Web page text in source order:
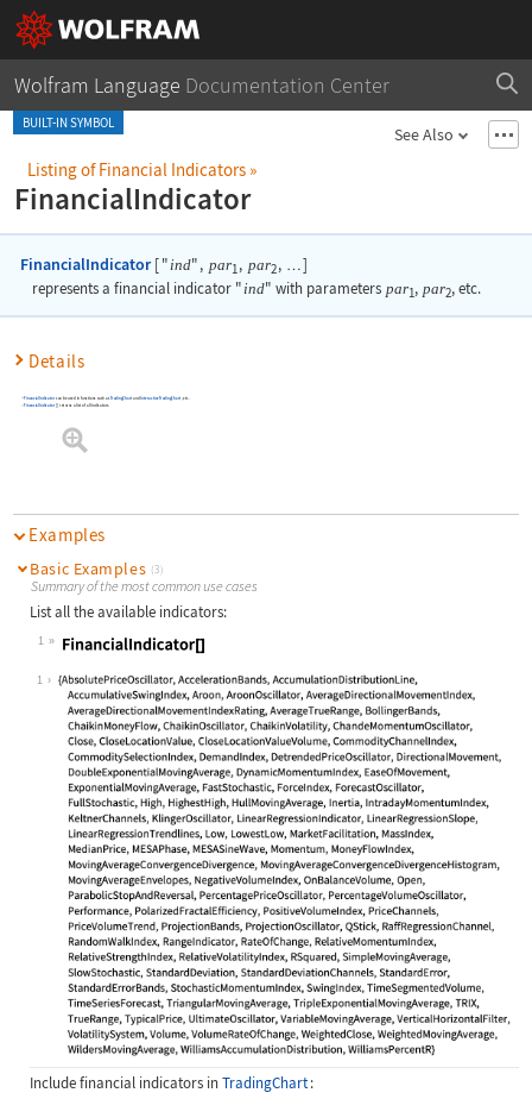
Wolfram Language Documentation Center
BUILT-IN SYMBOL
See Also
FinancialIndicator
Listing of Financial Indicators »
FinancialIndicator [ "ind", par1, par2, …]
represents a financial indicator "ind" with parameters par1, par2, etc.
Details
FinancialIndicator can be used in functions such as TradingChart andInteractiveTradingChart , etc.
FinancialIndicator [] returns a list of all indicators.
Examples
Basic Examples (3)
Summary of the most common use cases
List all the available indicators:
1
Wolfram Language code:FinancialIndicator[]
1
Include financial indicators inTradingChart :